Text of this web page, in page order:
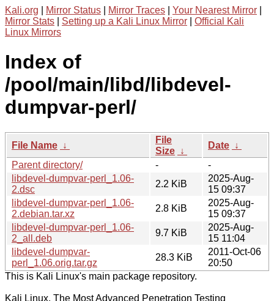
Kali.org Mirror Status Mirror Traces Your Nearest Mirror
Mirror Stats
Setting up a Kali Linux Mirror
Official Kali
Linux Mirrors
Index of
/pool/main/libd/libdevel-
dumpvar-perl/
File Name ↓
File
Size ↓
Date ↓
Parent directory/
-
-
libdevel-dumpvar-perl_1.06-
2.dsc
2.2 KiB
2025-Aug-
15 09:37
libdevel-dumpvar-perl_1.06-
2.debian.tar.xz
2.8 KiB
2025-Aug-
15 09:37
libdevel-dumpvar-perl_1.06-
2_all.deb
9.7 KiB
2025-Aug-
15 11:04
libdevel-dumpvar-
perl_1.06.orig.tar.gz
28.3 KiB
2011-Oct-06
20:50
This is Kali Linux's main package repository.
Kali Linux, The Most Advanced Penetration Testing